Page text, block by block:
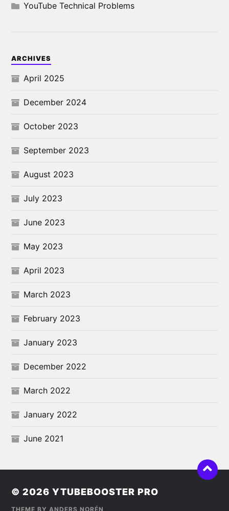
YouTube Technical Problems
ARCHIVES
April 2025
December 2024
October 2023
September 2023
August 2023
July 2023
June 2023
May 2023
April 2023
March 2023
February 2023
January 2023
December 2022
March 2022
January 2022
June 2021
© 2026YTUBEBOOSTER PRO
THEME BY ANDERS NORÉN